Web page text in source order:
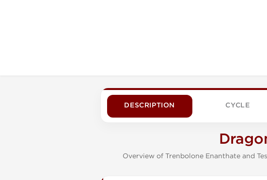
DESCRIPTION CYCLE
Overview of Trenbolone Enanthate and